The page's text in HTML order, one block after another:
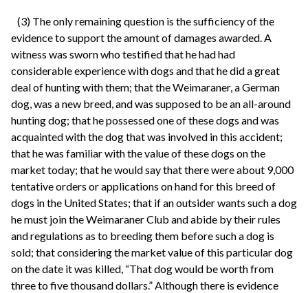
(3) The only remaining question is the sufficiency of the
evidence to support the amount of damages awarded. A
witness was sworn who testified that he had had
considerable experience with dogs and that he did a great
deal of hunting with them; that the Weimaraner, a German
dog, was a new breed, and was supposed to be an all-around
hunting dog; that he possessed one of these dogs and was
acquainted with the dog that was involved in this accident;
that he was familiar with the value of these dogs on the
market today; that he would say that there were about 9,000
tentative orders or applications on hand for this breed of
dogs in the United States; that if an outsider wants such a dog
he must join the Weimaraner Club and abide by their rules
and regulations as to breeding them before such a dog is
sold; that considering the market value of this particular dog
on the date it was killed, “That dog would be worth from
three to five thousand dollars.” Although there is evidence